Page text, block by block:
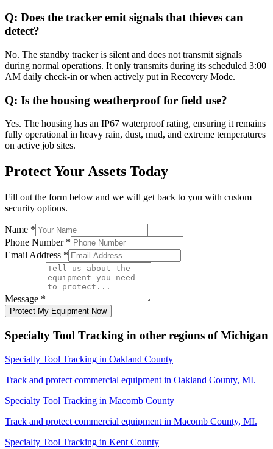
Q: Does the tracker emit signals that thieves can
detect?
No. The standby tracker is silent and does not transmit signals
during normal operations. It only transmits during its scheduled 3:00
AM daily check-in or when actively put in Recovery Mode.
Q: Is the housing weatherproof for field use?
Yes. The housing has an IP67 waterproof rating, ensuring it remains
fully operational in heavy rain, dust, mud, and extreme temperatures
on active job sites.
Protect Your Assets Today
Fill out the form below and we will get back to you with custom
security options.
Name *
Phone Number *
Email Address *
Message *
Protect My Equipment Now
Specialty Tool Tracking in other regions ofMichigan
Specialty Tool Tracking in Oakland County
Track and protect commercial equipment in Oakland County, MI.
Specialty Tool Tracking in Macomb County
Track and protect commercial equipment in Macomb County, MI.
Specialty Tool Tracking in Kent County